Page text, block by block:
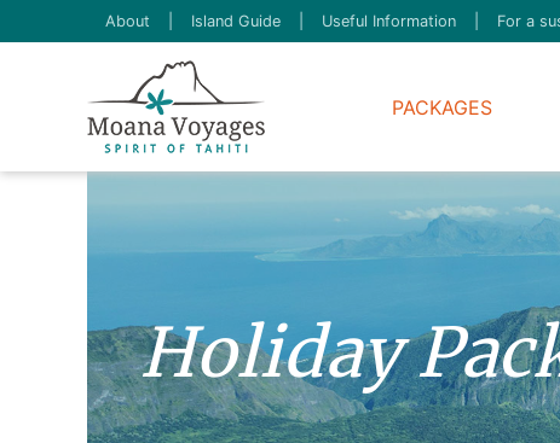
About Island Guide Useful Information For a
PACKAGES
Holiday